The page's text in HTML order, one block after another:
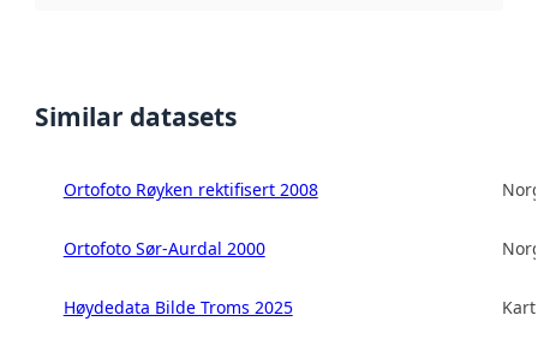
Similar datasets
Ortofoto Røyken rektifisert 2008
Ortofoto Sør-Aurdal 2000
Høydedata Bilde Troms 2025